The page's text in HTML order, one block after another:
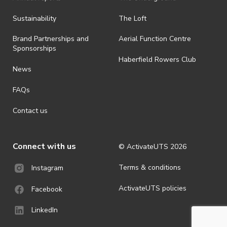
ActivateUTS determines otherwise in its absolute discretion). Ticket
· For all general ActivateUTS terms and conditions visit
https://activateuts.com.au/terms-and-privacy
Sustainability
Brand Partnerships and
Sponsorships
News
FAQs
Contact us
The Loft
Aerial Function Centre
Haberfield Rowers Club
Connect with us
Instagram
Facebook
LinkedIn
© ActivateUTS 2026
Terms & conditions
ActivateUTS policies